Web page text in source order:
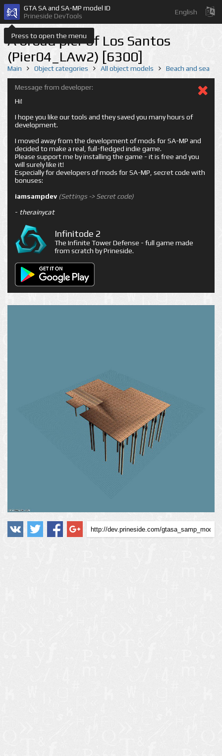
Press to open the menu
GTA SA and SA-MP model ID
Prineside DevTools
English
A broad pier of Los Santos
(Pier04_LAw2) [6300]
Main Object categories All object models Beach and sea
Message from developer:
Hi!
I hope you like our tools and they saved you many hours of
development.
I moved away from the development of mods for SA-MP and
decided to make a real, full-fledged indie game.
Please support me by installing the game - it is free and you
will surely like it!
Especially for developers of mods for SA-MP, secret code with
bonuses:
iamsampdev (Settings -> Secret code)
- therainycat
Infinitode 2
The Infinite Tower Defense - full game made
from scratch by Prineside.